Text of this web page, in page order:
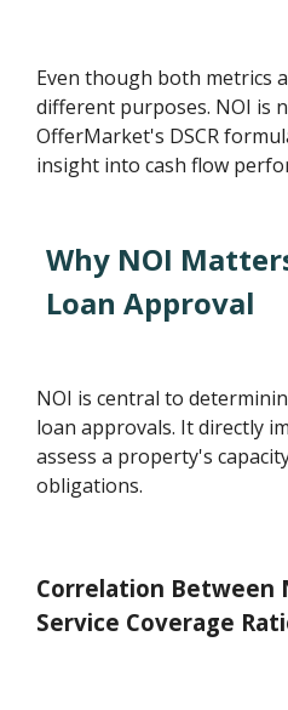
Even though both metrics
different purposes. NOI is
OfferMarket's DSCR
insight into cash flow
Why NOI
Loan Approval
NOI is central to
loan approvals. It directly
assess a property's
obligations.
Correlation Between
Service Coverage